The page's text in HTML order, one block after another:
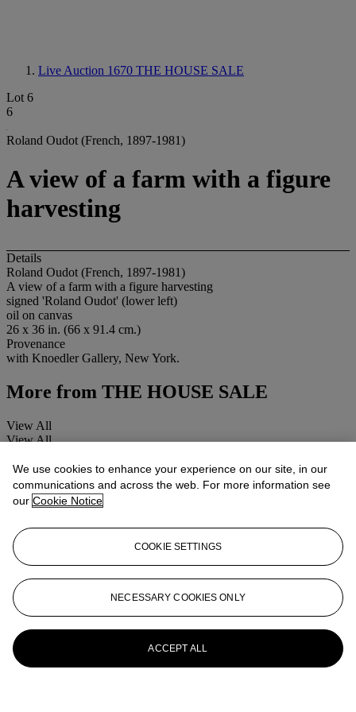
Live Auction 1670 THE HOUSE SALE
Lot 6
6
Roland Oudot (French, 1897-1981)
A view of a farm with a figure
harvesting
Details
Roland Oudot (French, 1897-1981)
A view of a farm with a figure harvesting
signed 'Roland Oudot' (lower left)
oil on canvas
26 x 36 in. (66 x 91.4 cm.)
Provenance
with Knoedler Gallery, New York.
More from THE HOUSE SALE
View All
View All
We use cookies to enhance your experience on our site, in our
communications and across the web. For more information see
our Cookie Notice
COOKIE SETTINGS
NECESSARY COOKIES ONLY
ACCEPT ALL